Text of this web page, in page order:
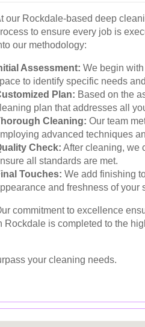
our Rockdale-based deep
to ensure every job is
our methodology:
Assessment: We begin
to identify specific needs
Plan: Based on the
plan that addresses all
Cleaning: Our team
advanced techniques
Check: After cleaning, we
all standards are met.
Touches: We add finishing
and freshness of your
commitment to excellence
Rockdale is completed to the
your cleaning needs.